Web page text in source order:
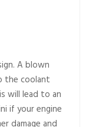
A blown
the coolant
will lead to an
if your engine